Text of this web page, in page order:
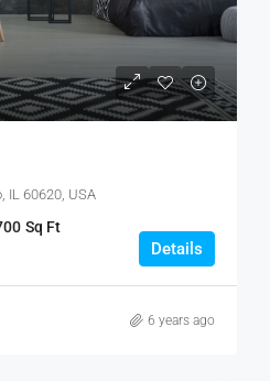
IL 60620, USA
Sq Ft
Details
6 years ago